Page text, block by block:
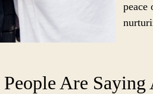
peace
People Are